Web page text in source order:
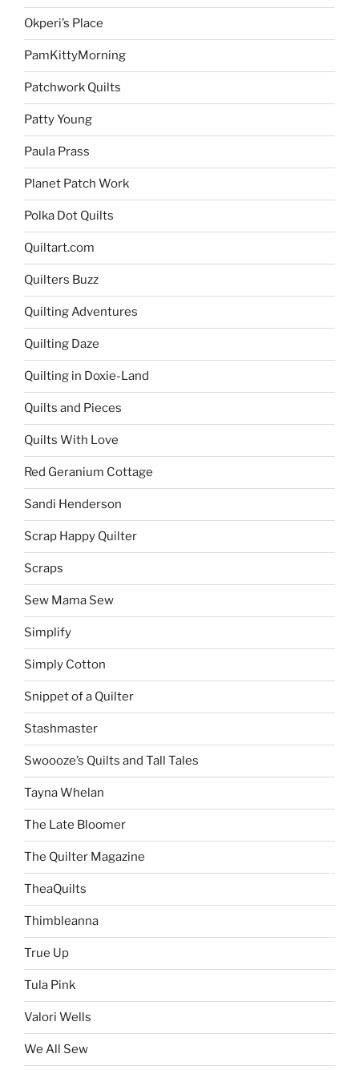
Okperi’s Place
PamKittyMorning
Patchwork Quilts
Patty Young
Paula Prass
Planet Patch Work
Polka Dot Quilts
Quiltart.com
Quilters Buzz
Quilting Adventures
Quilting Daze
Quilting in Doxie-Land
Quilts and Pieces
Quilts With Love
Red Geranium Cottage
Sandi Henderson
Scrap Happy Quilter
Scraps
Sew Mama Sew
Simplify
Simply Cotton
Snippet of a Quilter
Stashmaster
Swoooze’s Quilts and Tall Tales
Tayna Whelan
The Late Bloomer
The Quilter Magazine
TheaQuilts
Thimbleanna
True Up
Tula Pink
Valori Wells
We All Sew